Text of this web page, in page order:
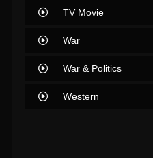
TV Movie
War
War & Politics
Western